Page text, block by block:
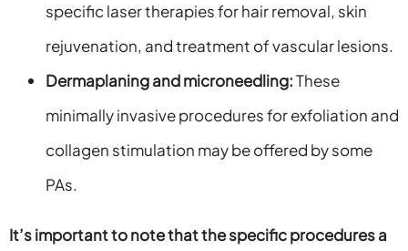
specific laser therapies for hair removal, skin
rejuvenation, and treatment of vascular lesions.
Dermaplaning and microneedling:These
minimally invasive procedures for exfoliation and
collagen stimulation may be offered by some
PAs.
It’s important to note that the specific procedures a